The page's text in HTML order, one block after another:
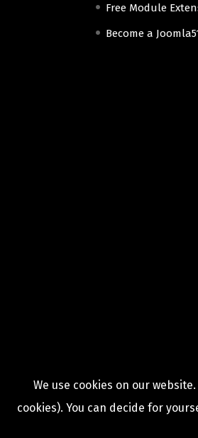
Free Module
Become a
We use cookies on our
cookies). You can decide for